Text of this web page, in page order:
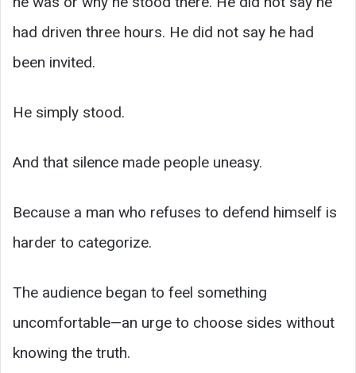
had driven three hours. He did not say he had
been invited.
He simply stood.
And that silence made people uneasy.
Because a man who refuses to defend himself is
harder to categorize.
The audience began to feel something
uncomfortable—an urge to choose sides without
knowing the truth.